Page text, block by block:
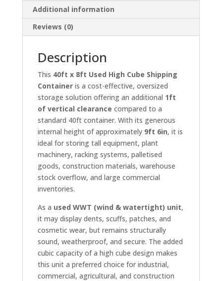
Additional information
Reviews (0)
Description
This 40ft x 8ft Used High Cube Shipping
Containeris a cost-effective, oversized
storage solution offering an additional 1ft
of vertical clearance compared to a
standard 40ft container. With its generous
internal height of approximately 9ft 6in, it is
ideal for storing tall equipment, plant
machinery, racking systems, palletised
goods, construction materials, warehouse
stock overflow, and large commercial
inventories.
As a used WWT (wind & watertight) unit,
it may display dents, scuffs, patches, and
cosmetic wear, but remains structurally
sound, weatherproof, and secure. The added
cubic capacity of a high cube design makes
this unit a preferred choice for industrial,
commercial, agricultural, and construction